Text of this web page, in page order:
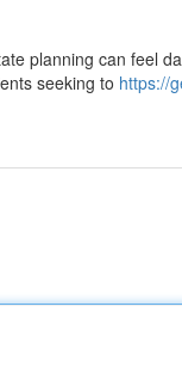
planning can feel
seeking to https://